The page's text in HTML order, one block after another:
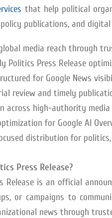
that help political
publications, and digital
media reach through
Politics Press Release
for Google News
review and timely
across high-authority
for Google AI
distribution for
Press Release?
Release is an official
or campaigns to
news through